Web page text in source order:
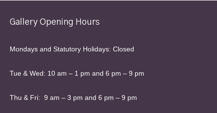
Gallery Opening Hours
Mondays and Statutory Holidays: Closed
Tue & Wed: 10 am – 1 pm and 6 pm – 9 pm
Thu & Fri: 9 am – 3 pm and 6 pm – 9 pm